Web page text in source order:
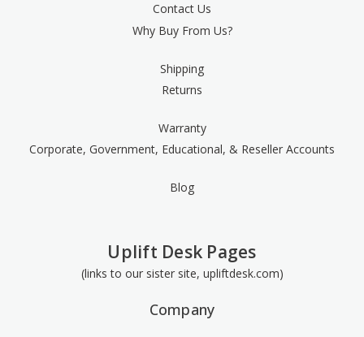
Contact Us
Why Buy From Us?
Shipping
Returns
Warranty
Corporate, Government, Educational, & Reseller Accounts
Blog
Uplift Desk Pages
(links to our sister site, upliftdesk.com)
Company